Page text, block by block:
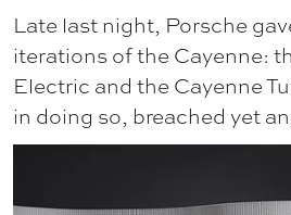
Late last night, Porsche
iterations of the Cayenne:
Electric and the Cayenne
in doing so, breached yet